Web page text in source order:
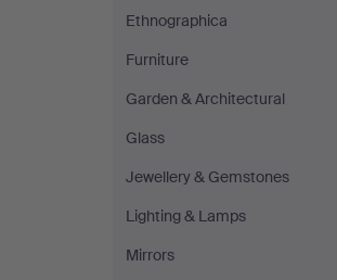
Ethnographica
Furniture
Garden & Architectural
Glass
Jewellery & Gemstones
Lighting & Lamps
Mirrors